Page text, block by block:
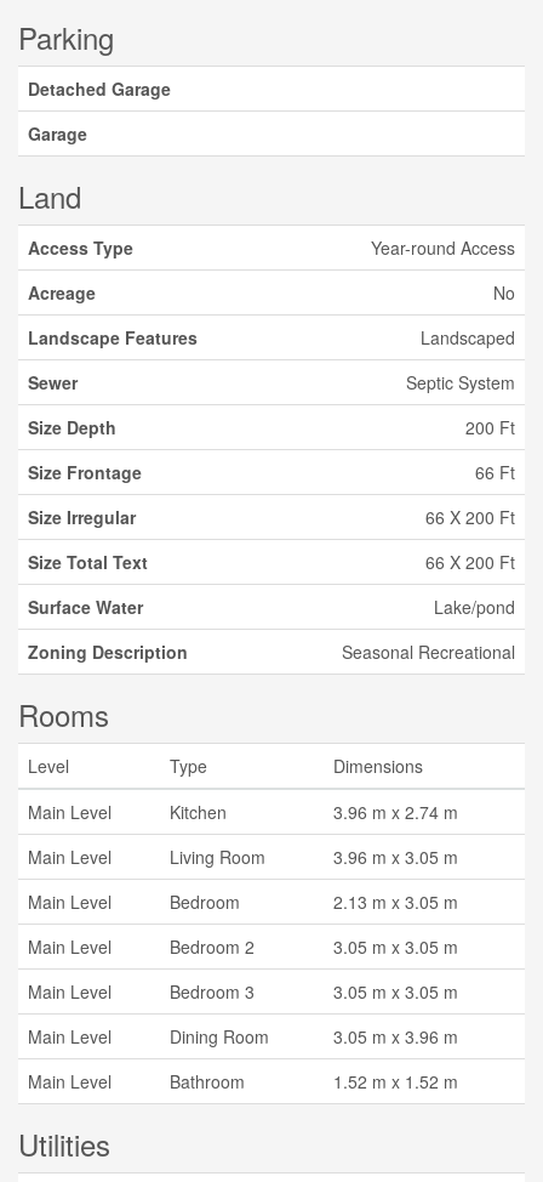
Parking
Detached Garage
Garage
Land
Access Type
Year-round Access
Acreage
No
Landscape Features
Landscaped
Sewer
Septic System
Size Depth
200 Ft
Size Frontage
66 Ft
Size Irregular
66 X 200 Ft
Size Total Text
66 X 200 Ft
Surface Water
Lake/pond
Zoning Description
Seasonal Recreational
Rooms
Level Type
Dimensions
Main Level
Kitchen
3.96 m x 2.74 m
Main Level
Living Room
3.96 m x 3.05 m
Main Level
Bedroom
2.13 m x 3.05 m
Main Level
Bedroom 2
3.05 m x 3.05 m
Main Level
Bedroom 3
3.05 m x 3.05 m
Main Level
Dining Room
3.05 m x 3.96 m
Main Level
Bathroom 1.52 m x 1.52 m
Utilities